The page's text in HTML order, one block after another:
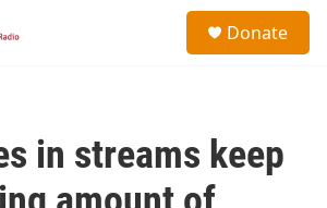
Donate
in streams keep